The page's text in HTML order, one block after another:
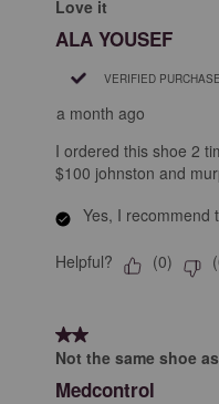
Love it
ALA YOUSEF
VERIFIED PURCHASE
a month ago
I ordered this shoe 2
$100 johnston and
Yes, I recommend
Helpful? (0) (
2 out of 5 stars.
Not the same shoe
Medcontrol